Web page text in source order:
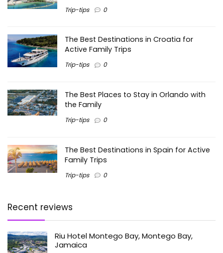
Trip-tips 0
The Best Destinations in Croatia for
Active Family Trips
Trip-tips 0
The Best Places to Stay in Orlando with
the Family
Trip-tips 0
The Best Destinations in Spain for Active
Family Trips
Trip-tips 0
Recent reviews
Riu Hotel Montego Bay, Montego Bay,
Jamaica